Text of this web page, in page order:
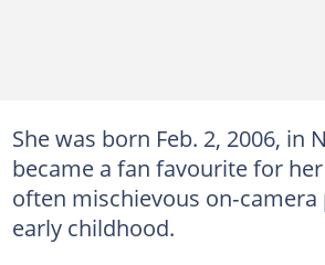
She was born Feb. 2, 2006, in
became a fan favourite for
often mischievous
early childhood.